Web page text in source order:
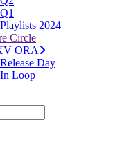
Q1
Playlists 2024
Circle
ORA
Release Day
In Loop